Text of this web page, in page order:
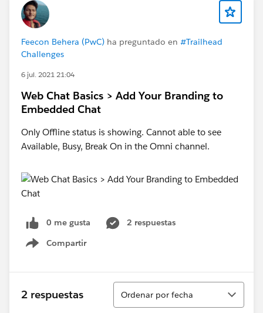
Feecon Behera (PwC) ha preguntado en #Trailhead
Challenges
6 jul. 2021 21:04
Web Chat Basics > Add Your Branding to
Embedded Chat
Only Offline status is showing. Cannot able to see
Available, Busy, Break On in the Omni channel.
0 me gusta
2 respuestas
Compartir
Show menu
2 respuestas
Ordenar
Ordenar por fecha